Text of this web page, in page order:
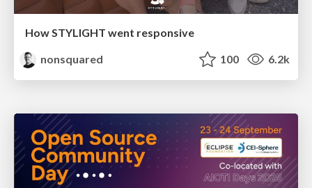
How STYLIGHT went responsive
nonsquared
100 6.2k